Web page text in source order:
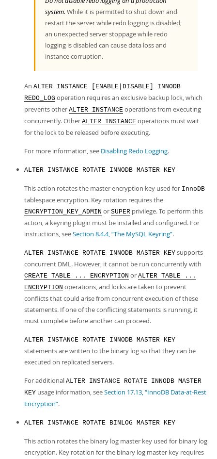
system. While it is permitted to shut down and
restart the server while redo logging is disabled,
an unexpected server stoppage while redo
logging is disabled can cause data loss and
instance corruption.
An ALTER INSTANCE [ENABLE|DISABLE] INNODB
REDO_LOG operation requires an exclusive backup lock, which
prevents other ALTER INSTANCE operations from executing
concurrently. Other ALTER INSTANCE operations must wait
for the lock to be released before executing.
For more information, see Disabling Redo Logging.
ALTER INSTANCE ROTATE INNODB MASTER KEY
This action rotates the master encryption key used for InnoDB
tablespace encryption. Key rotation requires the
ENCRYPTION_KEY_ADMIN or SUPER privilege. To perform this
action, a keyring plugin must be installed and configured. For
instructions, seeSection 8.4.4, “The MySQL Keyring”.
ALTER INSTANCE ROTATE INNODB MASTER KEY supports
concurrent DML. However, it cannot be run concurrently with
CREATE TABLE ... ENCRYPTION or ALTER TABLE ...
ENCRYPTION operations, and locks are taken to prevent
conflicts that could arise from concurrent execution of these
statements. If one of the conflicting statements is running, it
must complete before another can proceed.
ALTER INSTANCE ROTATE INNODB MASTER KEY
statements are written to the binary log so that they can be
executed on replicated servers.
For additional ALTER INSTANCE ROTATE INNODB MASTER
KEY usage information, seeSection 17.13, “InnoDB Data-at-Rest
Encryption”.
ALTER INSTANCE ROTATE BINLOG MASTER KEY
This action rotates the binary log master key used for binary log
encryption. Key rotation for the binary log master key requires